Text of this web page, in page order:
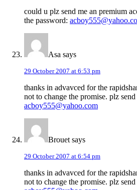
could u plz send me an premium
the password:
Asa says
29 October 2007 at 6:53 pm
thanks in advavced for the
not to change the promise. plz
acboy555@yahoo.com
Brouet says
29 October 2007 at 6:54 pm
thanks in advavced for the
not to change the promise. plz